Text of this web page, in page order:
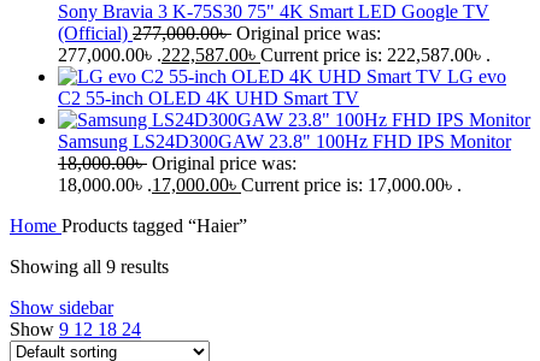
Sony Bravia 3 K-75S30 75" 4K Smart LED Google TV
(Official) 277,000.00৳ Original price was:
277,000.00৳ .222,587.00৳ Current price is: 222,587.00৳ .
LG evo
C2 55-inch OLED 4K UHD Smart TV
Samsung LS24D300GAW 23.8" 100Hz FHD IPS Monitor
18,000.00৳ Original price was:
18,000.00৳ .17,000.00৳ Current price is: 17,000.00৳ .
Home Products tagged “Haier”
Showing all 9 results
Show sidebar
Show 9 12 18 24